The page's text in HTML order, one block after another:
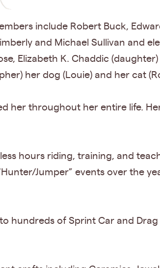
include Robert Buck,
and Michael Sullivan and
Elizabeth K. Chaddic
her dog (Louie) and her cat
her throughout her entire life.
hours riding, training, and
Jumper” events over the
hundreds of Sprint Car and